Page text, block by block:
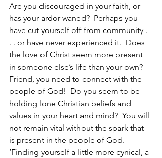
Are you discouraged in your faith, or
has your ardor waned?  Perhaps you
have cut yourself off from community .
. . or have never experienced it.  Does
the love of Christ seem more present
in someone else’s life than your own?
Friend, you need to connect with the
people of God!  Do you seem to be
holding lone Christian beliefs and
values in your heart and mind?  You will
not remain vital without the spark that
is present in the people of God.
‘Finding yourself a little more cynical, a